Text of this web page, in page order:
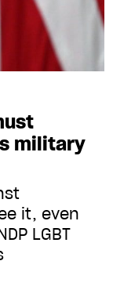
military
it, even
LGBT